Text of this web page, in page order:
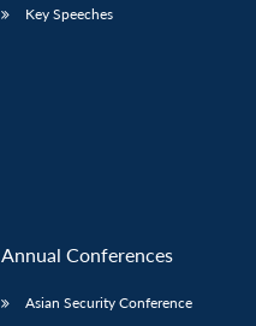
Key Speeches
Annual Conferences
Asian Security Conference